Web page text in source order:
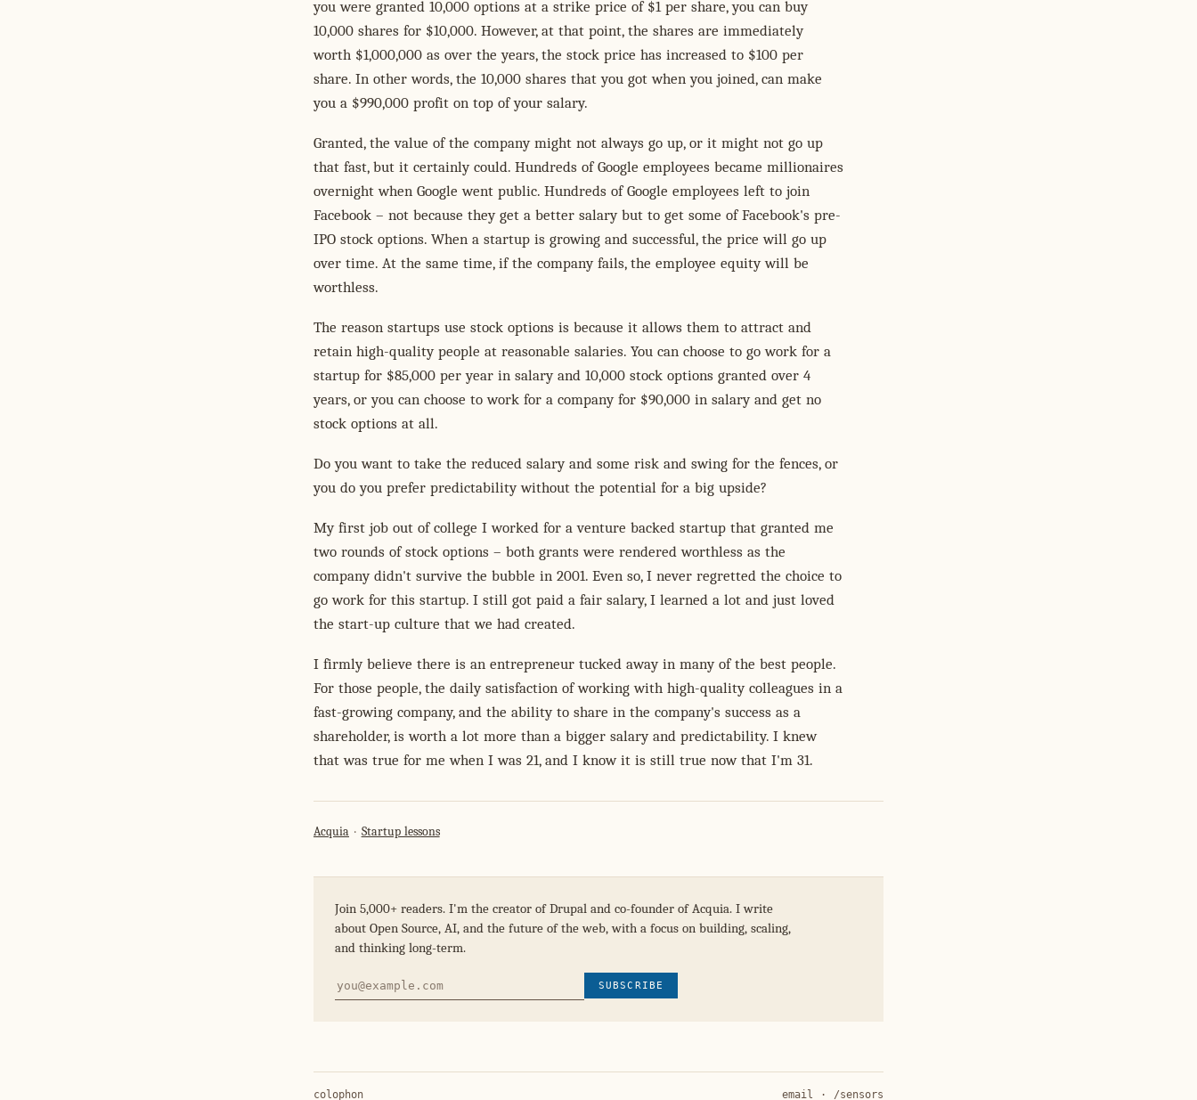
you were granted 10,000 options at a strike price of $1 per share, you can buy
10,000 shares for $10,000. However, at that point, the shares are immediately
worth $1,000,000 as over the years, the stock price has increased to $100 per
share. In other words, the 10,000 shares that you got when you joined, can make
you a $990,000 profit on top of your salary.
Granted, the value of the company might not always go up, or it might not go up
that fast, but it certainly could. Hundreds of Google employees became millionaires
overnight when Google went public. Hundreds of Google employees left to join
Facebook – not because they get a better salary but to get some of Facebook's pre-
IPO stock options. When a startup is growing and successful, the price will go up
over time. At the same time, if the company fails, the employee equity will be
worthless.
The reason startups use stock options is because it allows them to attract and
retain high-quality people at reasonable salaries. You can choose to go work for a
startup for $85,000 per year in salary and 10,000 stock options granted over 4
years, or you can choose to work for a company for $90,000 in salary and get no
stock options at all.
Do you want to take the reduced salary and some risk and swing for the fences, or
you do you prefer predictability without the potential for a big upside?
My first job out of college I worked for a venture backed startup that granted me
two rounds of stock options – both grants were rendered worthless as the
company didn't survive the bubble in 2001. Even so, I never regretted the choice to
go work for this startup. I still got paid a fair salary, I learned a lot and just loved
the start-up culture that we had created.
I firmly believe there is an entrepreneur tucked away in many of the best people.
For those people, the daily satisfaction of working with high-quality colleagues in a
fast-growing company, and the ability to share in the company's success as a
shareholder, is worth a lot more than a bigger salary and predictability. I knew
that was true for me when I was 21, and I know it is still true now that I'm 31.
Acquia Startup lessons
Join 5,000+ readers. I'm the creator of Drupal and co-founder of Acquia. I write
about Open Source, AI, and the future of the web, with a focus on building, scaling,
and thinking long-term.
SUBSCRIBE
colophon email · /sensors